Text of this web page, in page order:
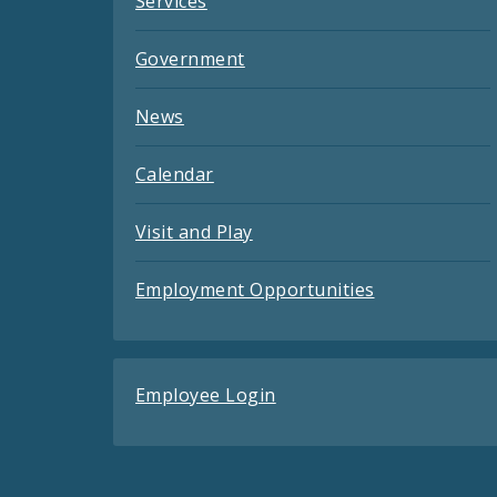
Government
News
Calendar
Visit and Play
Employment Opportunities
Employee Login